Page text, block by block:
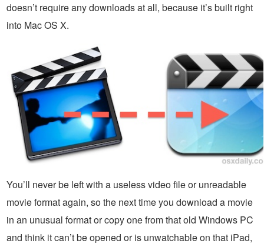
doesn’t require any downloads at all, because it’s built right
into Mac OS X.
You’ll never be left with a useless video file or unreadable
movie format again, so the next time you download a movie
in an unusual format or copy one from that old Windows PC
and think it can’t be opened or is unwatchable on that iPad,